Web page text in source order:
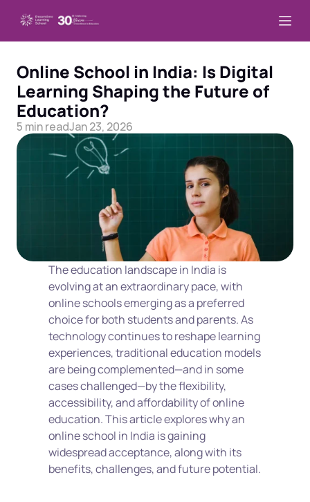
Online School in India: Is Digital
Learning Shaping the Future of
Education?
5 min readJan 23, 2026
The education landscape in India is
evolving at an extraordinary pace, with
online schools emerging as a preferred
choice for both students and parents. As
technology continues to reshape learning
experiences, traditional education models
are being complemented—and in some
cases challenged—by the flexibility,
accessibility, and affordability of online
education. This article explores why an
online school in India is gaining
widespread acceptance, along with its
benefits, challenges, and future potential.